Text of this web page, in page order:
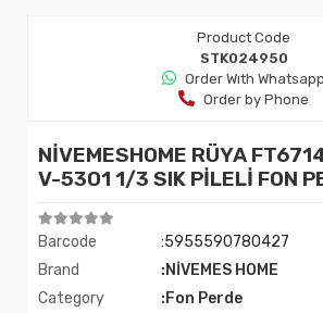
Product Code
STK024950
Order Wıth Whatsapp
Order by Phone
NİVEMESHOME RÜYA
V-5301 1/3 SIK PİLELİ FON
Barcode
:5955590780427
Brand
:NİVEMES HOME
Category
:Fon Perde